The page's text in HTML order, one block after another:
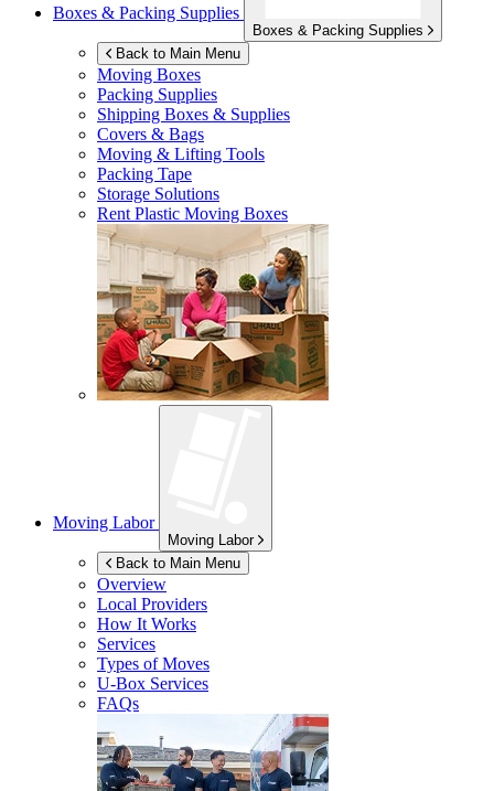
Boxes & Packing Supplies
Boxes & Packing Supplies
Back to Main Menu
Moving Boxes
Packing Supplies
Shipping Boxes & Supplies
Covers & Bags
Moving & Lifting Tools
Packing Tape
Storage Solutions
Rent Plastic Moving Boxes
Moving Labor
Moving Labor
Back to Main Menu
Overview
Local Providers
How It Works
Services
Types of Moves
U-Box Services
FAQs